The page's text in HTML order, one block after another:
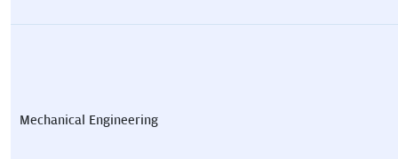
Mechanical Engineering